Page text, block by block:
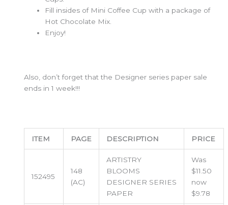
Fill insides of Mini Coffee Cup with a package of
Hot Chocolate Mix.
Enjoy!
Also, don’t forget that the Designer series paper sale
ends in 1 week!!!
ITEM PAGE DESCRIPTION PRICE
152495
148
(AC)
ARTISTRY
BLOOMS
DESIGNER SERIES
PAPER
Was
$11.50
now
$9.78